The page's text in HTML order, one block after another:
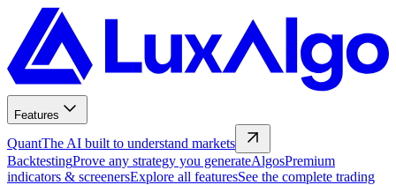
Features
QuantThe AI built to understand markets
BacktestingProve any strategy you generateAlgosPremium
indicators & screenersExplore all featuresSee the complete trading